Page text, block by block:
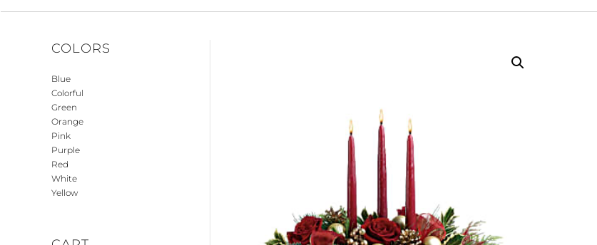
COLORS
Blue
Colorful
Green
Orange
Pink
Purple
Red
White
Yellow